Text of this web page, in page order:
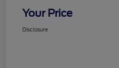
Your Price
Disclosure